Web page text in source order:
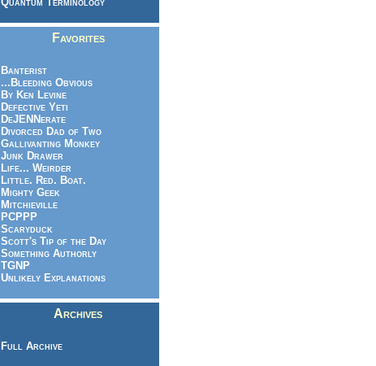
Favorites
Banterist
...Bleeding Obvious
By Ken Levine
Defective Yeti
DeJENNerate
Divorced Dad of Two
Gallivanting Monkey
Junk Drawer
Life... Weirder
Little. Red. Boat.
Mighty Geek
Mitchieville
PCPPP
Scaryduck
Scott's Tip of the Day
Something Authorly
TGNP
Unlikely Explanations
Archives
Full Archive